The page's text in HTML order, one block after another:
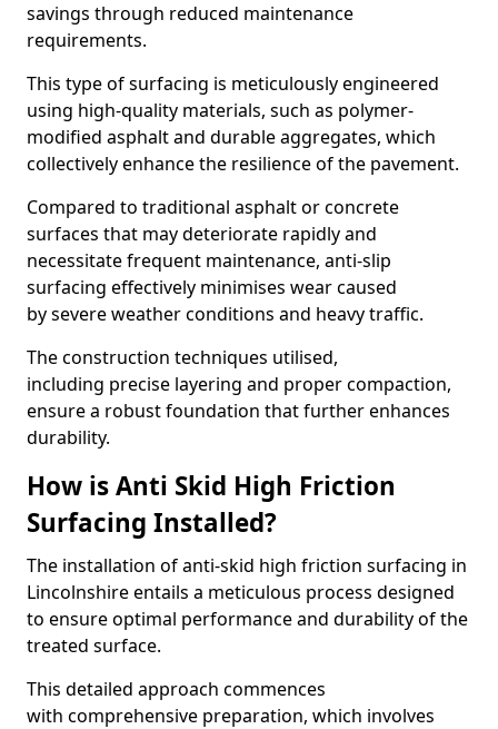
savings through reduced maintenance
requirements.
This type of surfacing is meticulously engineered
using high-quality materials, such as polymer-
modified asphalt and durable aggregates, which
collectively enhance the resilience of the pavement.
Compared to traditional asphalt or concrete
surfaces that may deteriorate rapidly and
necessitate frequent maintenance, anti-slip
surfacing effectively minimises wear caused
by severe weather conditions and heavy traffic.
The construction techniques utilised,
including precise layering and proper compaction,
ensure a robust foundation that further enhances
durability.
How is Anti Skid High Friction
Surfacing Installed?
The installation of anti-skid high friction surfacing in
Lincolnshire entails a meticulous process designed
to ensure optimal performance and durability of the
treated surface.
This detailed approach commences
with comprehensive preparation, which involves